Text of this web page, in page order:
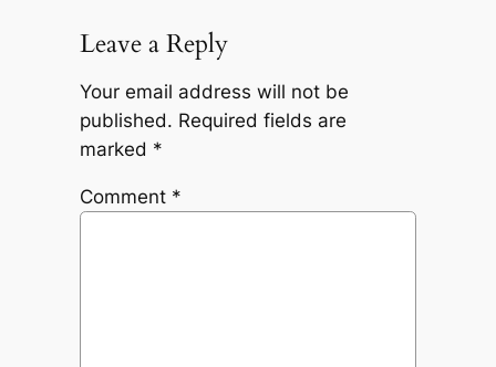
Leave a Reply
Your email address will not be
published. Required fields are
marked *
Comment *